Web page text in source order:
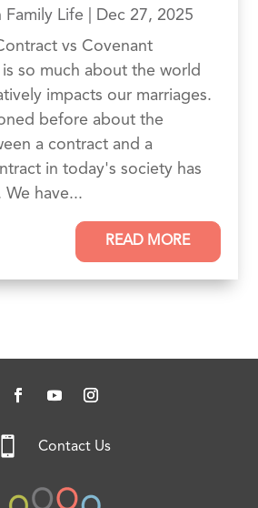
Family Life
Dec 27, 2025
vs Covenant
so much about the world
impacts our marriages.
before about the
a contract and a
in today's society has
We have...
READ MORE
 Contact Us